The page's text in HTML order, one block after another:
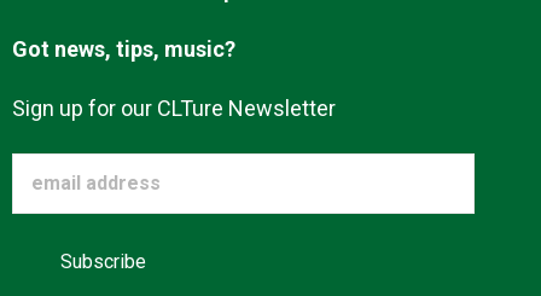
Got news, tips, music?
Sign up for our CLTure Newsletter